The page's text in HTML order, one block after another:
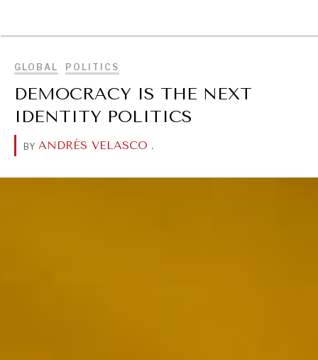
GLOBAL POLITICS
DEMOCRACY IS THE NEXT
IDENTITY POLITICS
BY ANDRÉS VELASCO .